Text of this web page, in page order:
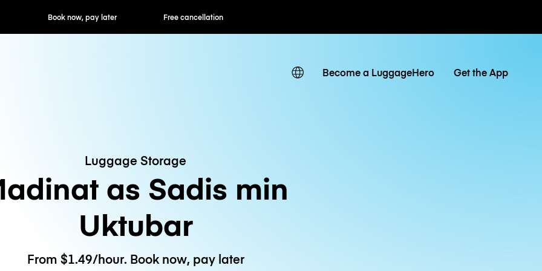
now, pay later Free cancellation Hourly / Daily Rates
Become a LuggageHero Get the App
Luggage Storage
as Sadis min
Uktubar
From $1.49/hour. Book now, pay later